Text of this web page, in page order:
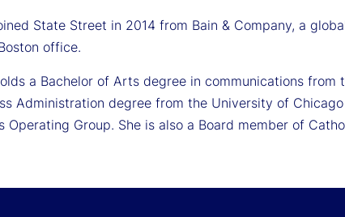
State Street in 2014 from Bain & Company, a
office.
a Bachelor of Arts degree in communications
Administration degree from the University of
Operating Group. She is also a Board member of